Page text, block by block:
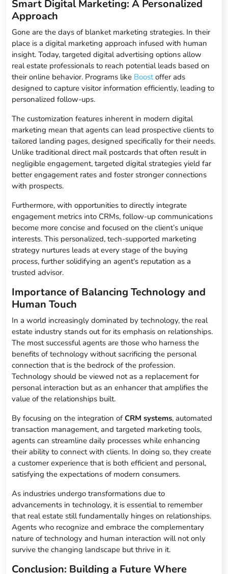
Smart Digital Marketing: A Personalized
Approach
Gone are the days of blanket marketing strategies. In their
place is a digital marketing approach infused with human
insight. Today, targeted digital advertising options allow
real estate professionals to reach potential leads based on
their online behavior. Programs like Boost offer ads
designed to capture visitor information efficiently, leading to
personalized follow-ups.
The customization features inherent in modern digital
marketing mean that agents can lead prospective clients to
tailored landing pages, designed specifically for their needs.
Unlike traditional direct mail postcards that often result in
negligible engagement, targeted digital strategies yield far
better engagement rates and foster stronger connections
with prospects.
Furthermore, with opportunities to directly integrate
engagement metrics into CRMs, follow-up communications
become more concise and focused on the client’s unique
interests. This personalized, tech-supported marketing
strategy nurtures leads at every stage of the buying
process, further solidifying an agent's reputation as a
trusted advisor.
Importance of Balancing Technology and
Human Touch
In a world increasingly dominated by technology, the real
estate industry stands out for its emphasis on relationships.
The most successful agents are those who harness the
benefits of technology without sacrificing the personal
connection that is the bedrock of the profession.
Technology should be viewed not as a replacement for
personal interaction but as an enhancer that amplifies the
value of the relationships built.
By focusing on the integration ofCRM systems, automated
transaction management, and targeted marketing tools,
agents can streamline daily processes while enhancing
their ability to connect with clients. In doing so, they create
a customer experience that is both efficient and personal,
satisfying the expectations of modern consumers.
As industries undergo transformations due to
advancements in technology, it is essential to remember
that real estate still fundamentally hinges on relationships.
Agents who recognize and embrace the complementary
nature of technology and human interaction will not only
survive the changing landscape but thrive in it.
Conclusion: Building a Future Where